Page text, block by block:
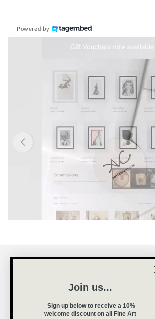
Powered by
Be a VIP and receive a welcome
Email
Join us...
Sign up below to receive a 10%
welcome discount on all Fine Art